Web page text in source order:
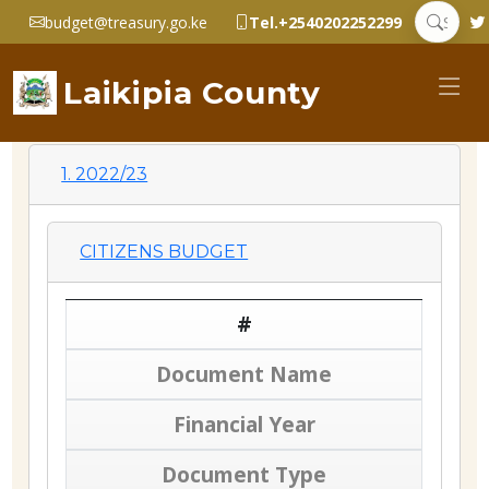
budget@treasury.go.ke Tel.+2540202252299
Laikipia County
1. 2022/23
CITIZENS BUDGET
#
Document Name
Financial Year
Document Type